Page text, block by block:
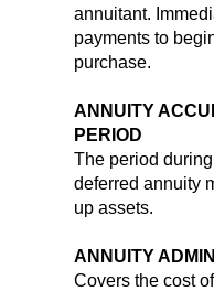
annuitant.
payments to
purchase.
ANNUITY
PERIOD
The period
deferred annuity
up assets.
ANNUITY
Covers the cost